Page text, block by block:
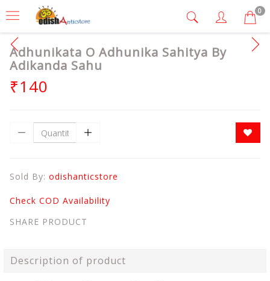
0
Adhunikata O Adhunika Sahitya By
Adikanda Sahu
₹140
Sold By: odishanticstore
Check COD Availability
SHARE PRODUCT
Description of product